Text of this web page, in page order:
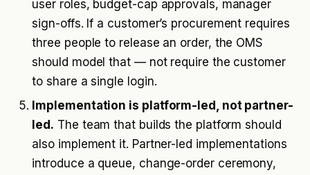
user roles, budget-cap approvals, manager
sign-offs. If a customer’s procurement requires
three people to release an order, the OMS
should model that — not require the customer
to share a single login.
Implementation is platform-led, not partner-
led. The team that builds the platform should
also implement it. Partner-led implementations
introduce a queue, change-order ceremony,